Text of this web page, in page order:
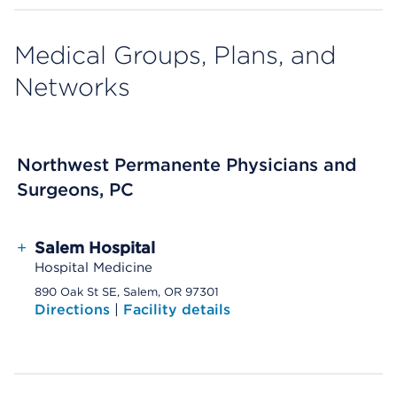
Medical Groups, Plans, and
Networks
Northwest Permanente Physicians and
Surgeons, PC
+ Salem Hospital
Hospital Medicine
890 Oak St SE, Salem, OR 97301
Directions | Facility details